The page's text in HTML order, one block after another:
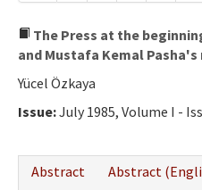
Publication Principles
Ethical Principles
Refereeing Guide
The Press at the
and Mustafa Kemal
Yücel Özkaya
Issue:July 1985, Volume I -
Abstract
Abstract